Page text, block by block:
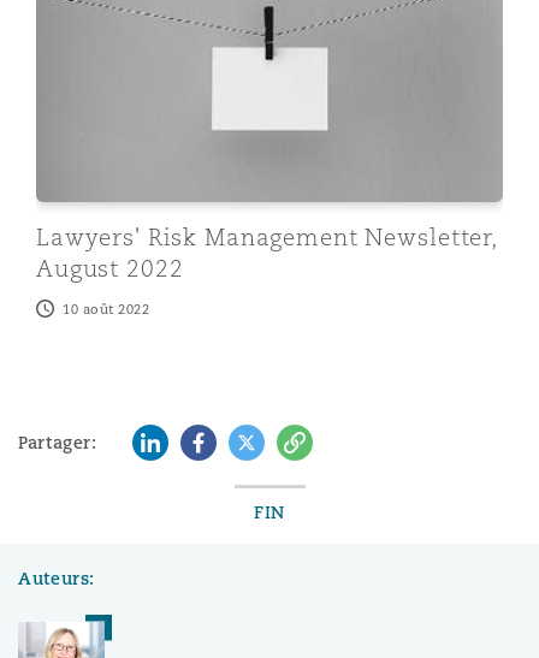
Lawyers' Risk Management Newsletter,
August 2022
10 août 2022
Partager: LinkedInFacebook
TwitterCopy
FIN
Auteurs: